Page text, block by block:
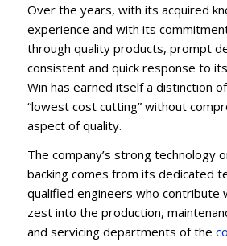
Over the years, with its acquired
experience and with its
through quality products, prompt
consistent and quick response to
Win has earned itself a distinction
“lowest cost cutting” without
aspect of quality.
The company’s strong technology
backing comes from its dedicated
qualified engineers who contribute
zest into the production,
and servicing departments of the